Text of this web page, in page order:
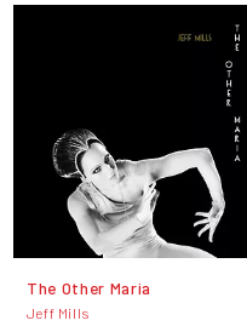
The Other Maria
Jeff Mills